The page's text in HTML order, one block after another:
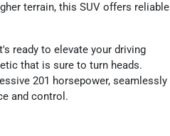
terrain, this SUV offers reliable
ready to elevate your driving
that is sure to turn heads.
201 horsepower, seamlessly
and control.